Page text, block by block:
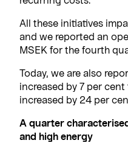
All these initiatives
and we reported an
MSEK for the fourth
Today, we are also
increased by 7 per
increased by 24 per
A quarter
and high energy